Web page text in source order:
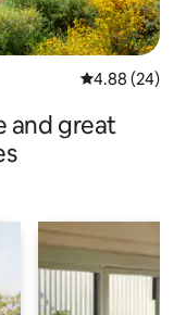
4.88 out of 5
4.88 (24)
and great